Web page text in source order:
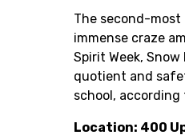
The second-most
immense craze
Spirit Week,
quotient and
school, according
Location: 400